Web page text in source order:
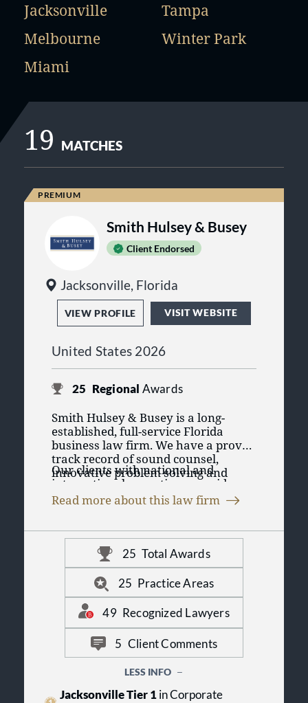
Jacksonville
Melbourne
Miami
Tampa
Winter Park
19 MATCHES
Smith Hulsey & Busey
Client Endorsed
Jacksonville, Florida
VIEW PROFILE VISIT WEBSITE
United States 2026
25 Regional Awards
Smith Hulsey & Busey is a long-
established, full-service Florida
business law firm. We have a proven
track record of sound counsel,
innovative problem solving and
successful dispute resolution.
Our clients with national and
international operations provide us
experience in major transactions
depth of experience and expertise
unparalleled in North Florida. Our
clients value being able to obtain the
very best legal services from us, with
an efficiency not typical in larger
firms.
Read more about this law firm
25 Total Awards
25 Practice Areas
49 Recognized Lawyers
5 Client Comments
LESS INFO
Jacksonville Tier 1in Corporate